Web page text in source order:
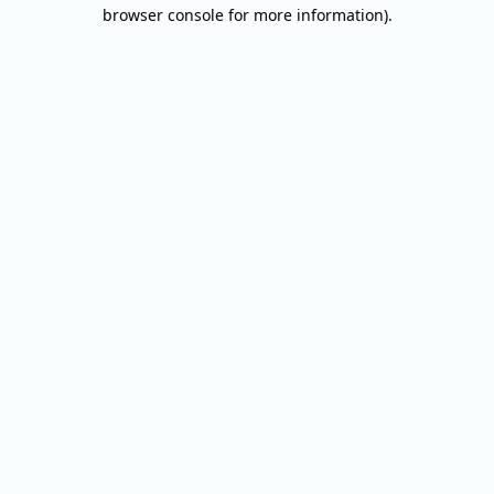
browser console for more information).